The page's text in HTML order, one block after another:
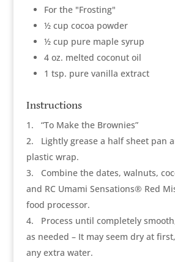
For the "Frosting"
½ cup cocoa powder
½ cup pure maple syrup
4 oz. melted coconut oil
1 tsp. pure vanilla extract
Instructions
1
“To Make the Brownies”
2
Lightly grease a half sheet pan
plastic wrap.
3
Combine the dates, walnuts,
and RC Umami Sensations® Red
food processor.
4
Process until completely
as needed – It may seem dry at
any extra water.